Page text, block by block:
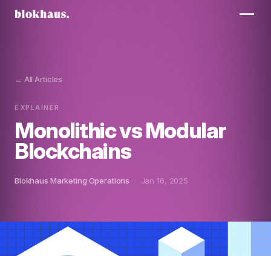
← All Articles
EXPLAINER
Monolithic vs Modular
Blockchains
Blokhaus Marketing Operations · Jan 16, 2025